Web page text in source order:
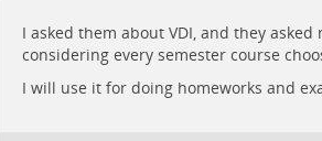
I asked them about VDI, and they
considering every semester course
I will use it for doing homeworks and